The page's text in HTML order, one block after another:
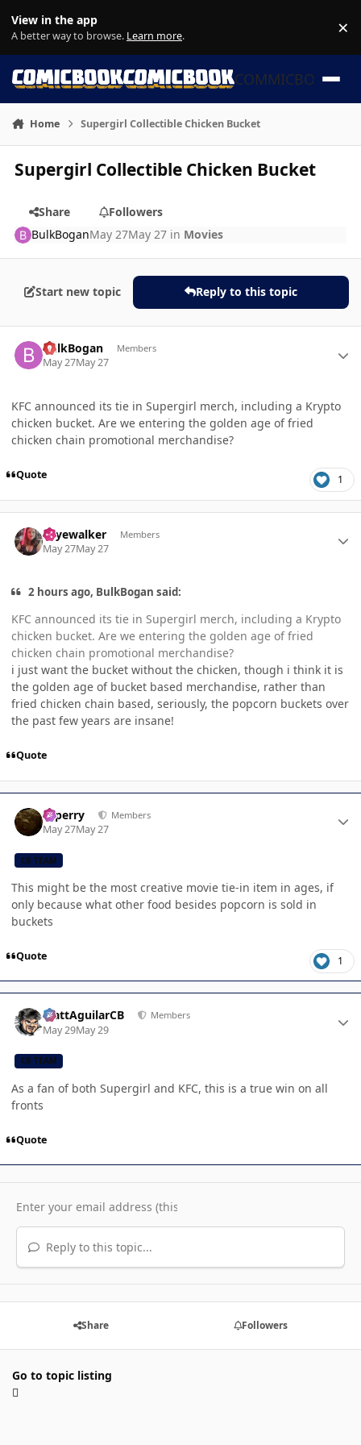
View in the app
A better way to browse. Learn more. ×
COMMICBOOK
Home Supergirl Collectible Chicken Bucket
Supergirl Collectible Chicken Bucket
Share
Followers
BulkBoganMay 27May 27 in Movies
Start new topic Reply to this topic
BulkBogan Members
May 27May 27
KFC announced its tie in Supergirl merch, including a Krypto
chicken bucket. Are we entering the golden age of fried
chicken chain promotional merchandise?
Quote 1
skyewalker Members
May 27May 27
2 hours ago, BulkBogan said:
KFC announced its tie in Supergirl merch, including a Krypto
chicken bucket. Are we entering the golden age of fried
chicken chain promotional merchandise?
i just want the bucket without the chicken, though i think it is
the golden age of bucket based merchandise, rather than
fried chicken chain based, seriously, the popcorn buckets over
the past few years are insane!
Quote
saperry Members
May 27May 27
CB TEAM
This might be the most creative movie tie-in item in ages, if
only because what other food besides popcorn is sold in
buckets
Quote 1
MattAguilarCB Members
May 29May 29
CB TEAM
As a fan of both Supergirl and KFC, this is a true win on all
fronts
Quote
Reply to this topic...
Share Followers
Go to topic listing